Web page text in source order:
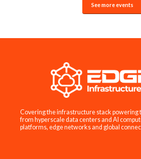
See more events
Covering the infrastructure stack powering
from hyperscale data centers and AI
platforms, edge networks and global